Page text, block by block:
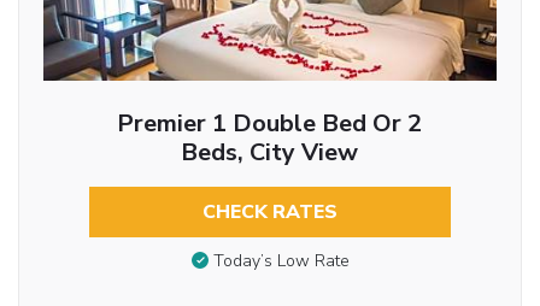
Premier 1 Double Bed Or 2
Beds, City View
CHECK RATES
Today’s Low Rate